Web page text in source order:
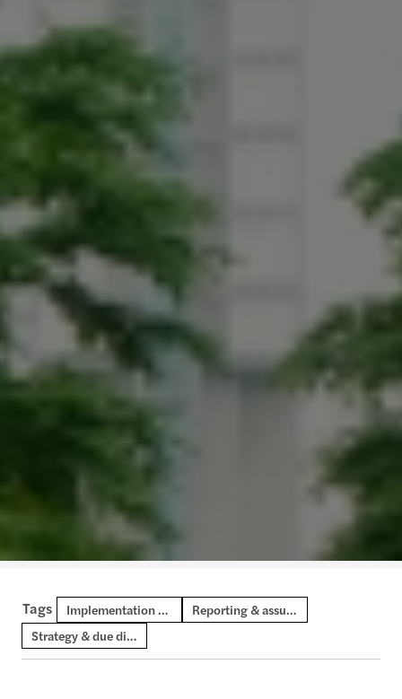
Tags Implementation & transformation
Reporting & assurance
Strategy & due diligence